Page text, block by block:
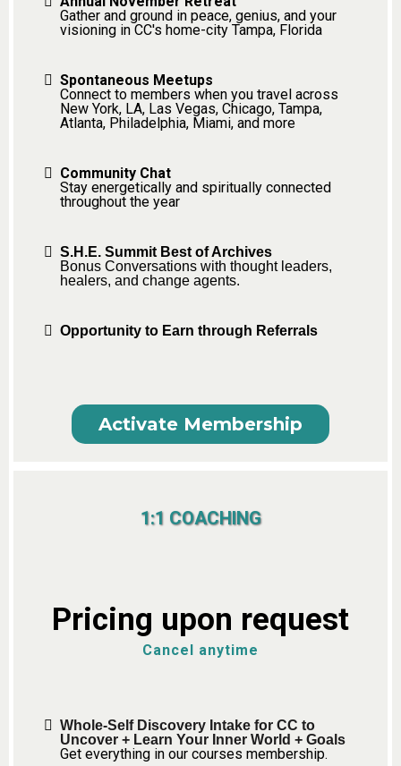
Gather and ground in peace, genius, and your
visioning in CC's home-city Tampa, Florida
Spontaneous Meetups
Connect to members when you travel across
New York, LA, Las Vegas, Chicago, Tampa,
Atlanta, Philadelphia, Miami, and more
Community Chat
Stay energetically and spiritually connected
throughout the year
S.H.E. Summit Best of Archives
Bonus Conversations with thought leaders,
healers, and change agents.
Opportunity to Earn through Referrals
Activate Membership
1:1 COACHING
Pricing upon request
Cancel anytime
Whole-Self Discovery Intake for CC to
Uncover + Learn Your Inner World + Goals
Get everything in our courses membership.